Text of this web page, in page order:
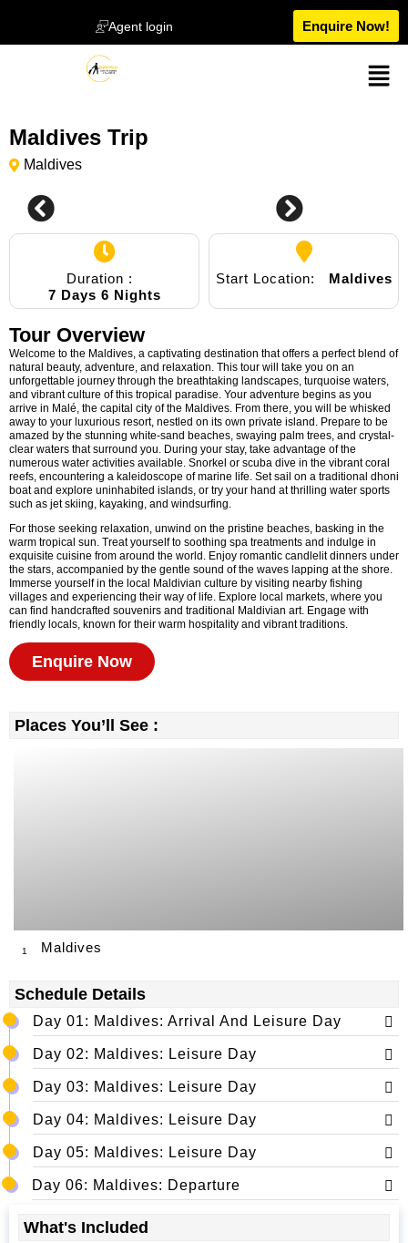
Agent login Enquire Now!
Maldives Trip
Maldives
Duration :
7 Days 6 Nights
Start Location: Maldives
Tour Overview
Welcome to the Maldives, a captivating destination that offers a perfect blend of
natural beauty, adventure, and relaxation. This tour will take you on an
unforgettable journey through the breathtaking landscapes, turquoise waters,
and vibrant culture of this tropical paradise. Your adventure begins as you
arrive in Malé, the capital city of the Maldives. From there, you will be whisked
away to your luxurious resort, nestled on its own private island. Prepare to be
amazed by the stunning white-sand beaches, swaying palm trees, and crystal-
clear waters that surround you. During your stay, take advantage of the
numerous water activities available. Snorkel or scuba dive in the vibrant coral
reefs, encountering a kaleidoscope of marine life. Set sail on a traditional dhoni
boat and explore uninhabited islands, or try your hand at thrilling water sports
such as jet skiing, kayaking, and windsurfing.
For those seeking relaxation, unwind on the pristine beaches, basking in the
warm tropical sun. Treat yourself to soothing spa treatments and indulge in
exquisite cuisine from around the world. Enjoy romantic candlelit dinners under
the stars, accompanied by the gentle sound of the waves lapping at the shore.
Immerse yourself in the local Maldivian culture by visiting nearby fishing
villages and experiencing their way of life. Explore local markets, where you
can find handcrafted souvenirs and traditional Maldivian art. Engage with
friendly locals, known for their warm hospitality and vibrant traditions.
Enquire Now
Places You’ll See :
1 Maldives
Schedule Details
Day 01: Maldives: Arrival And Leisure Day
Day 02: Maldives: Leisure Day
Day 03: Maldives: Leisure Day
Day 04: Maldives: Leisure Day
Day 05: Maldives: Leisure Day
Day 06: Maldives: Departure
What's Included